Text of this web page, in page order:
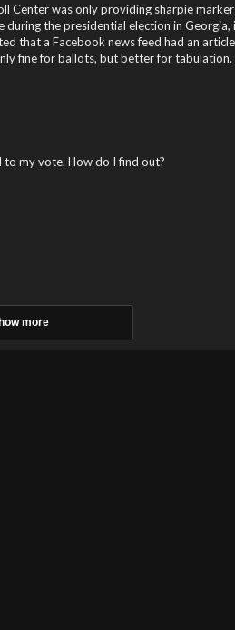
Center was only providing sharpie
the presidential election in Georgia,
that a Facebook news feed had an
fine for ballots, but better for tabulation.
my vote. How do I find out?
more